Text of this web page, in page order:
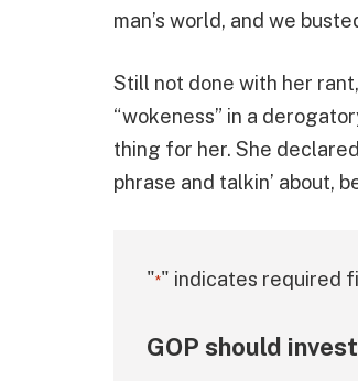
man’s world, and we
Still not done with her
“wokeness” in a
thing for her. She
phrase and talkin’ about,
"*" indicates required
GOP should